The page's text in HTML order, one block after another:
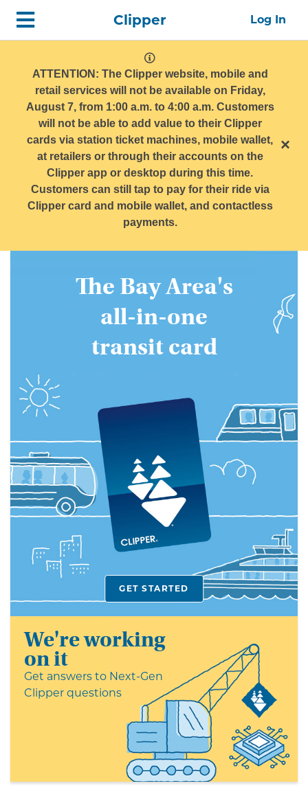
Skip
top
navigation
ClipperHome Log In
system
message
ATTENTION: The Clipper website, mobile and
retail services will not be available on Friday,
August 7, from 1:00 a.m. to 4:00 a.m. Customers
will not be able to add value to their Clipper
cards via station ticket machines, mobile wallet,
at retailers or through their accounts on the
Clipper app or desktop during this time.
Customers can still tap to pay for their ride via
Clipper card and mobile wallet, and contactless
payments.
×
Area's
all-
in-
one
transit
The Bay Area's
all-in-one
transit card
GET STARTED
We're working
on it
Get answers to Next-Gen
Clipper questions